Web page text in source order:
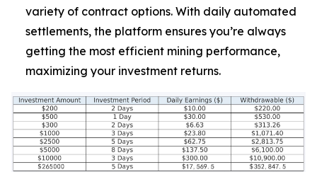
variety of contract options. With daily automated
settlements, the platform ensures you’re always
getting the most efficient mining performance,
maximizing your investment returns.